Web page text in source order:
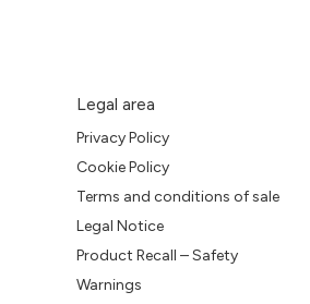
Legal area
Privacy Policy
Cookie Policy
Terms and conditions of sale
Legal Notice
Product Recall – Safety
Warnings